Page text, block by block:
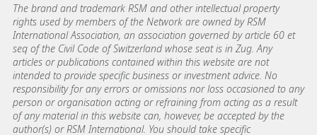
The brand and trademark RSM and other intellectual property
rights used by members of the Network are owned by RSM
International Association, an association governed by article 60 et
seq of the Civil Code of Switzerland whose seat is in Zug. Any
articles or publications contained within this website are not
intended to provide specific business or investment advice. No
responsibility for any errors or omissions nor loss occasioned to any
person or organisation acting or refraining from acting as a result
of any material in this website can, however, be accepted by the
author(s) or RSM International. You should take specific